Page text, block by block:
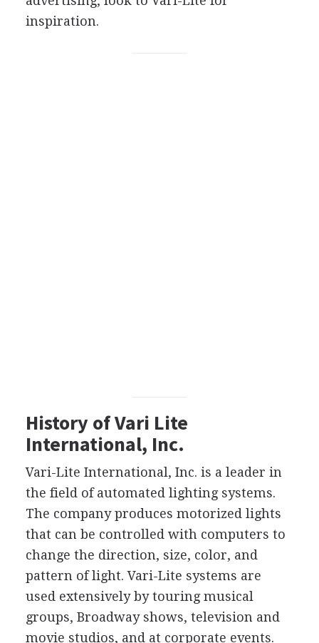
inspiration.
History of Vari Lite
International, Inc.
Vari-Lite International, Inc. is a leader in
the field of automated lighting systems.
The company produces motorized lights
that can be controlled with computers to
change the direction, size, color, and
pattern of light. Vari-Lite systems are
used extensively by touring musical
groups, Broadway shows, television and
movie studios, and at corporate events.